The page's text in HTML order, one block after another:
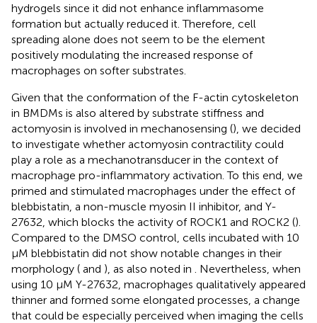
hydrogels since it did not enhance inflammasome
formation but actually reduced it. Therefore, cell
spreading alone does not seem to be the element
positively modulating the increased response of
macrophages on softer substrates.
Given that the conformation of the F-actin cytoskeleton
in BMDMs is also altered by substrate stiffness and
actomyosin is involved in mechanosensing (), we decided
to investigate whether actomyosin contractility could
play a role as a mechanotransducer in the context of
macrophage pro-inflammatory activation. To this end, we
primed and stimulated macrophages under the effect of
blebbistatin, a non-muscle myosin II inhibitor, and Y-
27632, which blocks the activity of ROCK1 and ROCK2 ().
Compared to the DMSO control, cells incubated with 10
μM blebbistatin did not show notable changes in their
morphology ( and ), as also noted in
. Nevertheless, when
using 10 μM Y-27632, macrophages qualitatively appeared
thinner and formed some elongated processes, a change
that could be especially perceived when imaging the cells